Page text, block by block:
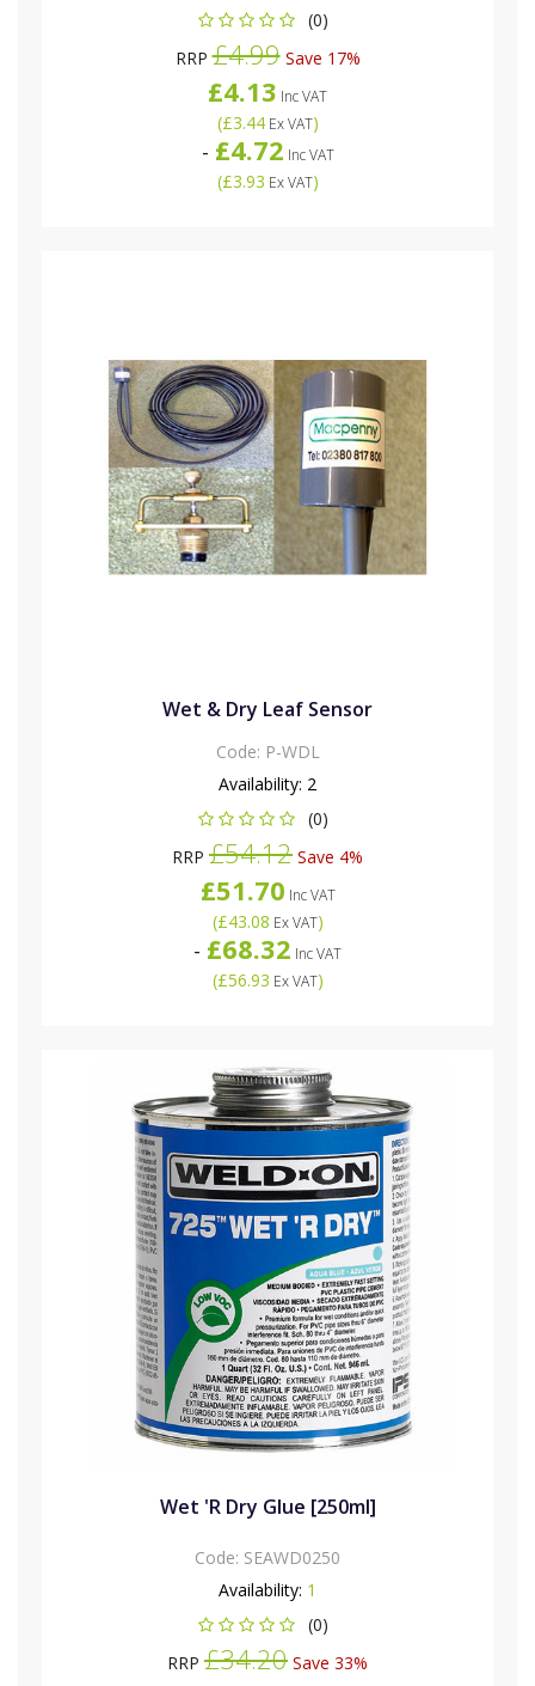
(0)
RRP£4.99Save 17%
£4.13 Inc VAT
(£3.44Ex VAT)
- £4.72 Inc VAT
(£3.93 Ex VAT)
Wet & Dry Leaf Sensor
Code: P-WDL
Availability: 2
(0)
RRP £54.12 Save 4%
£51.70 Inc VAT
(£43.08 Ex VAT)
- £68.32 Inc VAT
(£56.93 Ex VAT)
Wet 'R Dry Glue [250ml]
Code: SEAWD0250
Availability: 1
(0)
RRP £34.20 Save 33%